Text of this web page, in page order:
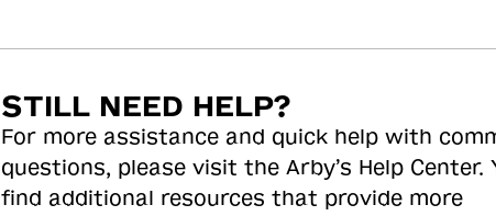
STILL NEED HELP?
For more assistance and quick help with
questions, please visit the Arby’s Help Center.
find additional resources that provide more